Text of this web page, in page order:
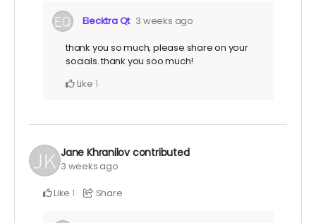
Elecktra Qt 3 weeks ago
thank you so much, please share on your
socials. thank you soo much!
Like 1
Jane Khranilovcontributed
3 weeks ago
Like 1 Share